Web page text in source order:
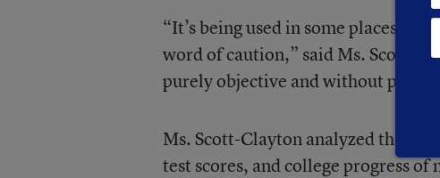
“It’s being used in some places
word of caution,” said Ms. Scott-
purely objective and without
Ms. Scott-Clayton analyzed the
test scores, and college progress